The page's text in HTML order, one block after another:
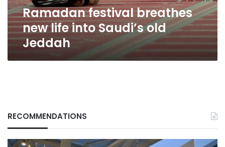
Ramadan festival breathes
new life into Saudi’s old
Jeddah
RECOMMENDATIONS